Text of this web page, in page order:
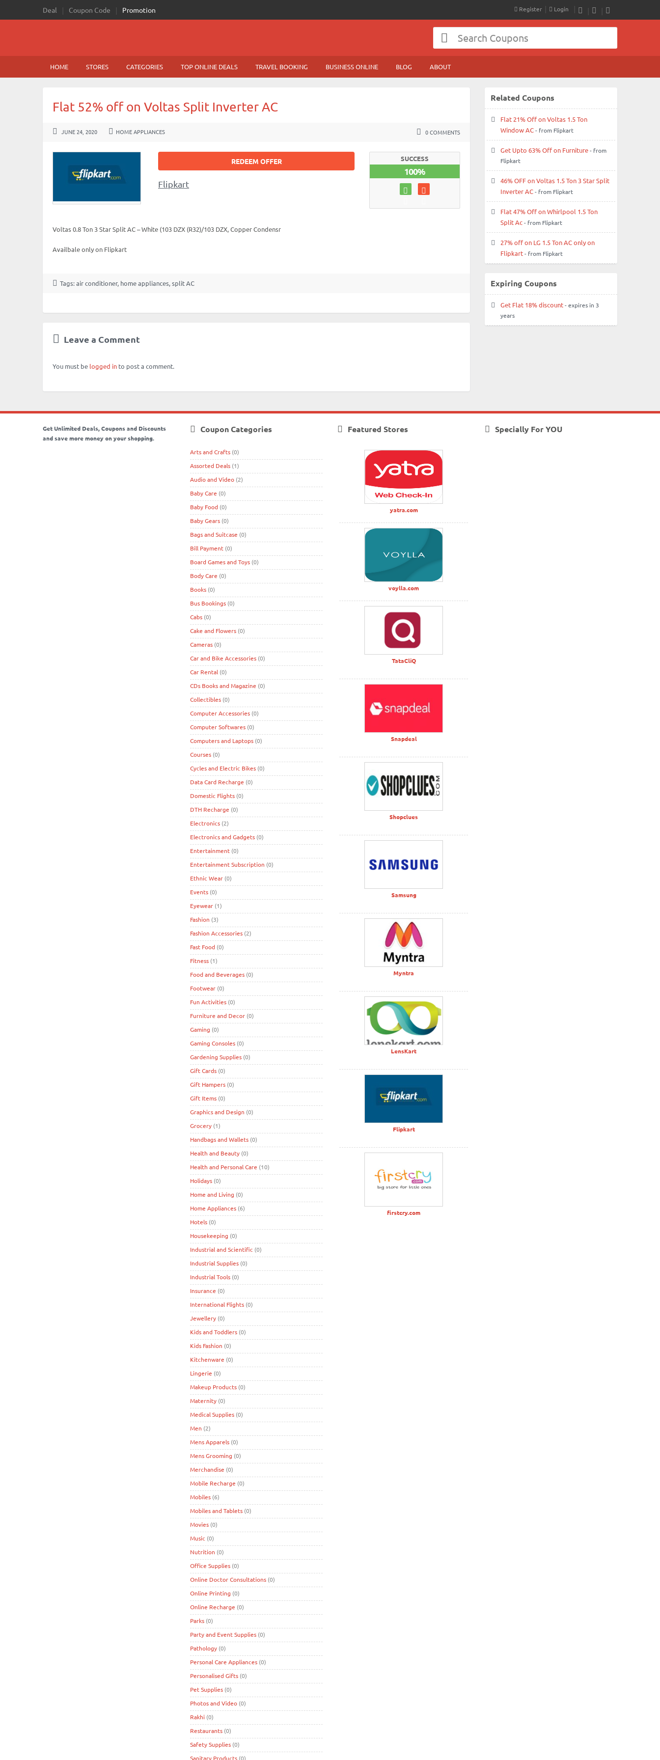
Deal Coupon Code Promotion
RSSFacebook
Twitter
Register Login
HOME STORES CATEGORIES TOP ONLINE DEALS TRAVEL BOOKING BUSINESS ONLINE BLOG ABOUT
Flat 52% off on Voltas Split Inverter AC
JUNE 24, 2020 HOME APPLIANCES 0 COMMENTS
REDEEM OFFER
Flipkart
SUCCESS
100%
Voltas 0.8 Ton 3 Star Split AC – White (103 DZX (R32)/103 DZX, Copper Condensr
Availbale only on Flipkart
Tags:air conditioner, home appliances,split AC
Leave a Comment
You must be logged in to post a comment.
Related Coupons
Flat 21% Off on Voltas 1.5 Ton
Window AC- from Flipkart
Get Upto 63% Off on Furniture- from
Flipkart
46% OFF on Voltas 1.5 Ton 3 Star Split
Inverter AC- from Flipkart
Flat 47% Off on Whirlpool 1.5 Ton
Split Ac- from Flipkart
27% off on LG 1.5 Ton AC only on
Flipkart- from Flipkart
Expiring Coupons
Get Flat 18% discount- expires in 3
years
Get Unlimited Deals, Coupons and Discounts
and save more money on your shopping.
Coupon Categories
Arts and Crafts (0)
Assorted Deals (1)
Audio and Video (2)
Baby Care (0)
Baby Food (0)
Baby Gears (0)
Bags and Suitcase (0)
Bill Payment (0)
Board Games and Toys (0)
Body Care (0)
Books (0)
Bus Bookings (0)
Cabs (0)
Cake and Flowers (0)
Cameras (0)
Car and Bike Accessories (0)
Car Rental (0)
CDs Books and Magazine (0)
Collectibles (0)
Computer Accessories (0)
Computer Softwares (0)
Computers and Laptops (0)
Courses (0)
Cycles and Electric Bikes (0)
Data Card Recharge (0)
Domestic Flights (0)
DTH Recharge (0)
Electronics (2)
Electronics and Gadgets (0)
Entertainment (0)
Entertainment Subscription (0)
Ethnic Wear (0)
Events (0)
Eyewear (1)
Fashion (3)
Fashion Accessories (2)
Fast Food (0)
Fitness (1)
Food and Beverages (0)
Footwear (0)
Fun Activities (0)
Furniture and Decor (0)
Gaming (0)
Gaming Consoles (0)
Gardening Supplies (0)
Gift Cards (0)
Gift Hampers (0)
Gift Items (0)
Graphics and Design (0)
Grocery (1)
Handbags and Wallets (0)
Health and Beauty (0)
Health and Personal Care (10)
Holidays (0)
Home and Living (0)
Home Appliances (6)
Hotels (0)
Housekeeping (0)
Industrial and Scientific (0)
Industrial Supplies (0)
Industrial Tools (0)
Insurance (0)
International Flights (0)
Jewellery (0)
Kids and Toddlers (0)
Kids Fashion (0)
Kitchenware (0)
Lingerie (0)
Makeup Products (0)
Maternity (0)
Medical Supplies (0)
Men (2)
Mens Apparels (0)
Mens Grooming (0)
Merchandise (0)
Mobile Recharge (0)
Mobiles (6)
Mobiles and Tablets (0)
Movies (0)
Music (0)
Nutrition (0)
Office Supplies (0)
Online Doctor Consultations (0)
Online Printing (0)
Online Recharge (0)
Parks (0)
Party and Event Supplies (0)
Pathology (0)
Personal Care Appliances (0)
Personalised Gifts (0)
Pet Supplies (0)
Photos and Video (0)
Rakhi (0)
Restaurants (0)
Safety Supplies (0)
Sanitary Products (0)
Featured Stores
yatra.com
voylla.com
TataCliQ
Snapdeal
Shopclues
Samsung
Myntra
LensKart
Flipkart
firstcry.com
Specially For YOU